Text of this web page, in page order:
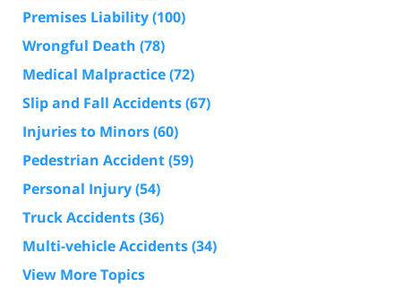
Premises Liability(100)
Wrongful Death (78)
Medical Malpractice(72)
Slip and Fall Accidents(67)
Injuries to Minors(60)
Pedestrian Accident(59)
Personal Injury(54)
Truck Accidents(36)
Multi-vehicle Accidents(34)
View More Topics